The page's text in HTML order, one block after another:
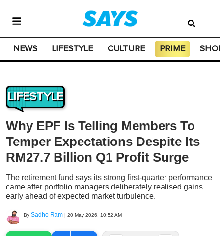
NEWS LIFESTYLE CULTURE PRIME
LIFESTYLE
Why EPF Is Telling Members To
Temper Expectations Despite Its
RM27.7 Billion Q1 Profit Surge
The retirement fund says its strong first-quarter performance
came after portfolio managers deliberately realised gains
early ahead of expected market turbulence.
By Sadho Ram | 20 May 2026, 10:52 AM